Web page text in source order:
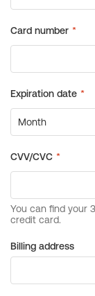
Billing address